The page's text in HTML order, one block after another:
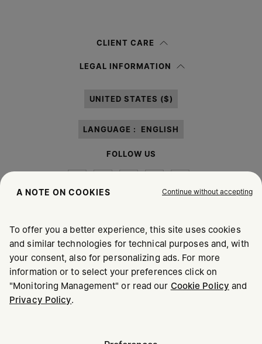
information notice , I authorize Margiela S.A.S.U. to the
CLIENT CARE
LEGAL INFORMATION
UNITED STATES ($)
LANGUAGE : ENGLISH
FOLLOW US
Maison Margiela MM6
A NOTE ON COOKIES Continue without accepting
To offer you a better experience, this site uses cookies
and similar technologies for technical purposes and, with
your consent, also for personalizing ads. For more
information or to select your preferences click on
"Monitoring Management" or read our Cookie Policy and
Privacy Policy.